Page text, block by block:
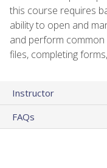
this course requires
ability to open and
and perform
files, completing
Instructor
FAQs